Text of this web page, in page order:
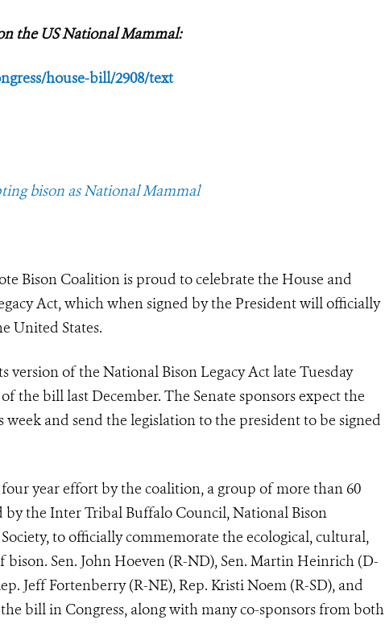
the US National Mammal:
house-bill/2908/text
bison as National Mammal
Bison Coalition is proud to celebrate the House and
Act, which when signed by the President will officially
United States.
version of the National Bison Legacy Act late Tuesday
the bill last December. The Senate sponsors expect the
and send the legislation to the president to be signed
year effort by the coalition, a group of more than 60
by the Inter Tribal Buffalo Council, National Bison
to officially commemorate the ecological, cultural,
Sen. John Hoeven (R-ND), Sen. Martin Heinrich (D-
Jeff Fortenberry (R-NE), Rep. Kristi Noem (R-SD), and
bill in Congress, along with many co-sponsors from both